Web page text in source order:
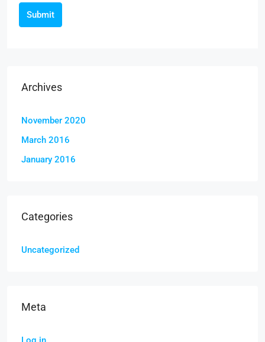
Submit
Archives
November 2020
March 2016
January 2016
Categories
Uncategorized
Meta